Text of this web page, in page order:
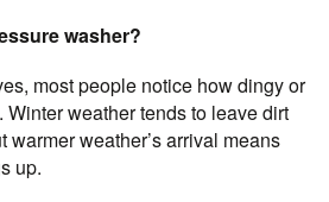
washer?
most people notice how dingy or
weather tends to leave dirt
warmer weather’s arrival means
up.